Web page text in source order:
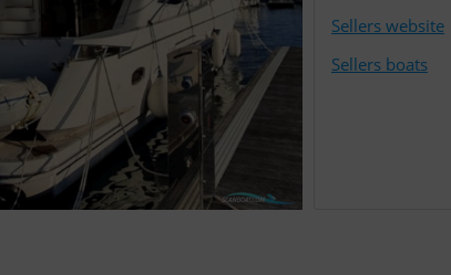
Sellers website
Sellers boats